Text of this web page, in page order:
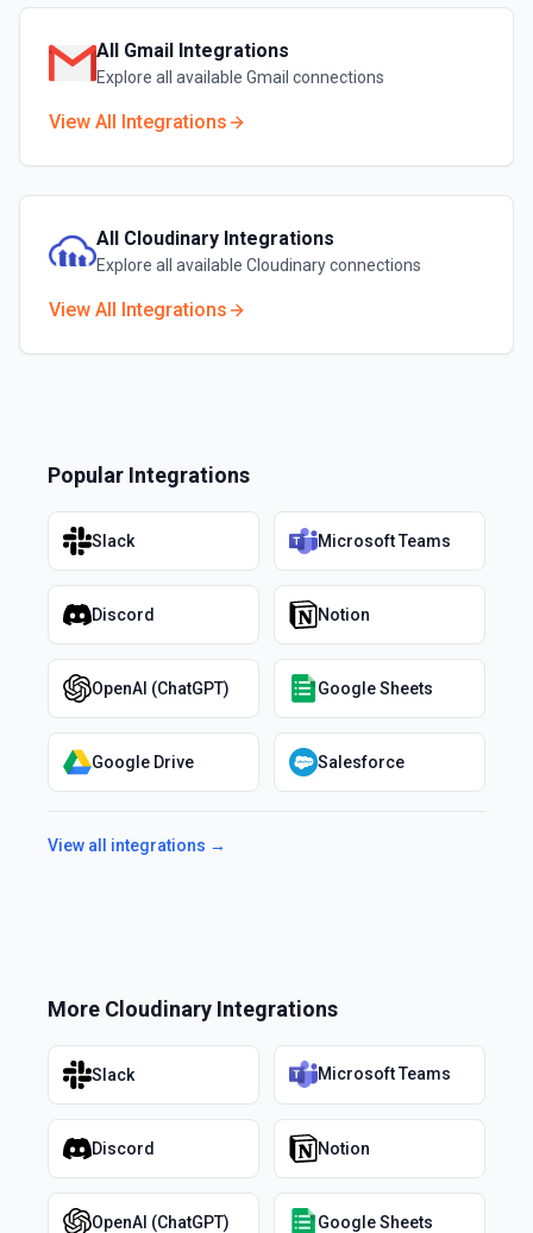
All Gmail Integrations
Explore all available Gmail connections
View All Integrations
All Cloudinary Integrations
Explore all available Cloudinaryconnections
View All Integrations
Popular Integrations
Slack Microsoft Teams
Discord Notion
OpenAI (ChatGPT) Google Sheets
Google Drive Salesforce
View all integrations →
More Cloudinary Integrations
Slack Microsoft Teams
Discord Notion
OpenAI (ChatGPT) Google Sheets